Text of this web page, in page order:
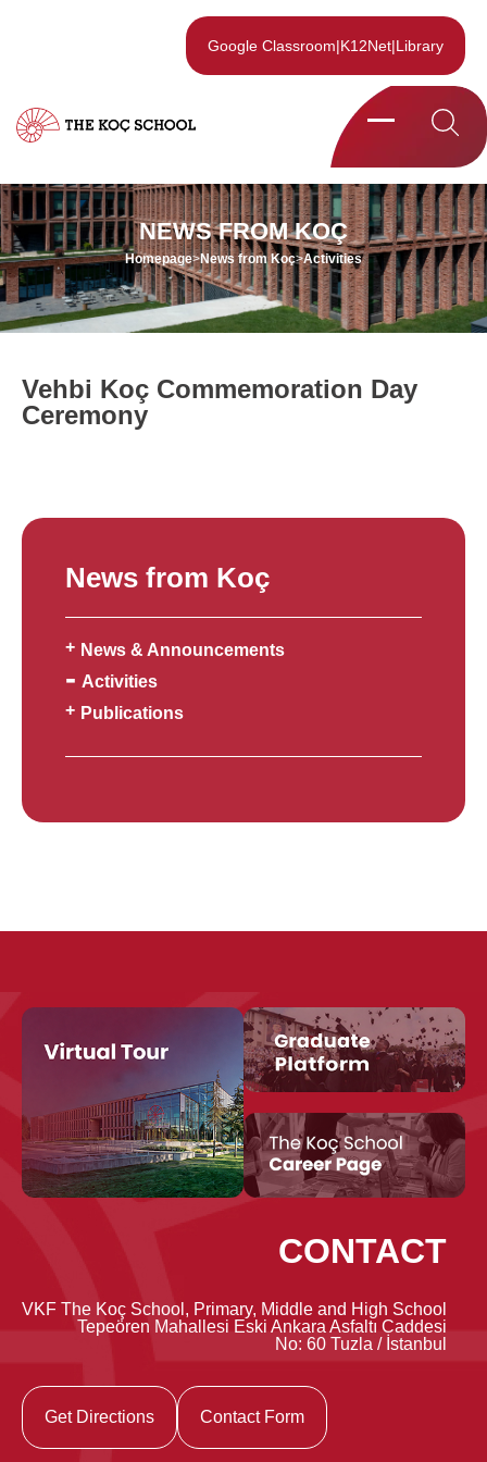
Google Classroom|K12Net|Library
NEWS FROM KOÇ
Homepage>News from Koç>Activities
Vehbi Koç Commemoration Day
Ceremony
News from Koç
News & Announcements
Activities
Publications
CONTACT
VKF The Koç School, Primary, Middle and High School
Tepeören Mahallesi Eski Ankara Asfaltı Caddesi
No: 60 Tuzla / İstanbul
Get Directions Contact Form